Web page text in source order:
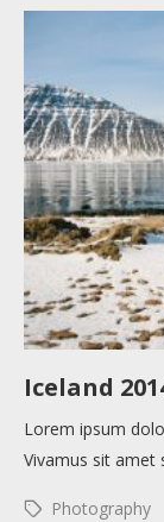
Iceland
Lorem ipsum
Vivamus sit
Photography